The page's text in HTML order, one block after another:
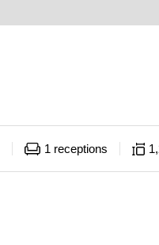
1 receptions